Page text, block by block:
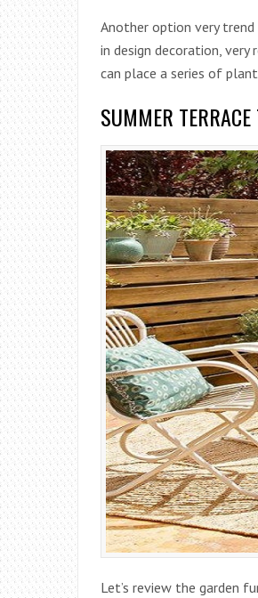
Another option very
in design decoration,
can place a series of
SUMMER
Let’s review the garden